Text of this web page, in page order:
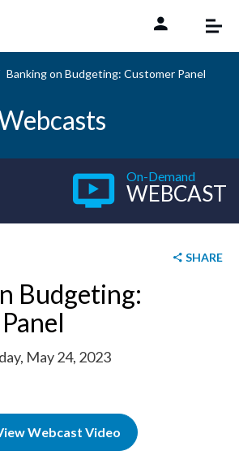
Banking on Budgeting: Customer Panel
On-Demand
WEBCAST
SHARE
Budgeting:
May 24, 2023
Webcast Video